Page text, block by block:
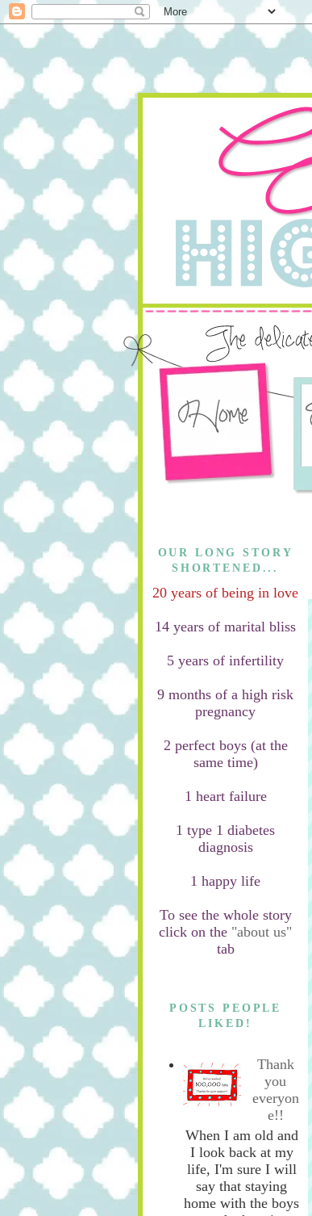
OUR LONG STORY
SHORTENED...
20 years of being in love
14 years of marital bliss
5 years of infertility
9 months of a high risk
pregnancy
2 perfect boys (at the
same time)
1 heart failure
1 type 1 diabetes
diagnosis
1 happy life
To see the whole story
click on the "about us"
tab
POSTS PEOPLE
LIKED!
Thank
you
everyon
e!!
When I am old and
I look back at my
life, I'm sure I will
say that staying
home with the boys